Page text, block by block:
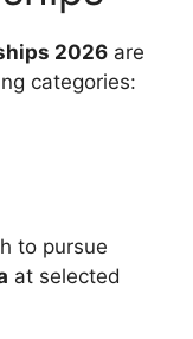
2026 are
categories:
to pursue
at selected